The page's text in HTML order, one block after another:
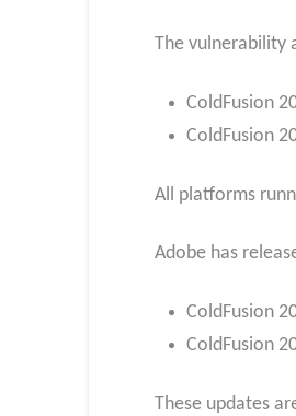
The vulnerability
ColdFusion
ColdFusion
All platforms
Adobe has
ColdFusion
ColdFusion
These updates